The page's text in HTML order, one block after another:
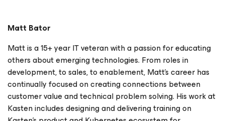
Matt Bator
Matt is a 15+ year IT veteran with a passion for educating
others about emerging technologies. From roles in
development, to sales, to enablement, Matt’s career has
continually focused on creating connections between
customer value and technical problem solving. His work at
Kasten includes designing and delivering training on